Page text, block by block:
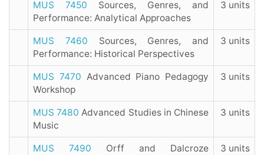
MUS 7450 Sources, Genres, and
Performance: Analytical Approaches
3 units
MUS 7460 Sources, Genres, and
Performance: Historical Perspectives
3 units
MUS 7470 Advanced Piano Pedagogy
Workshop
3 units
MUS 7480 Advanced Studies in Chinese
Music
3 units
MUS 7490 Orff and Dalcroze
3 units